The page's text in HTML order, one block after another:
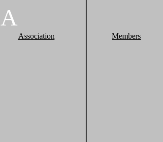
A
Association Members